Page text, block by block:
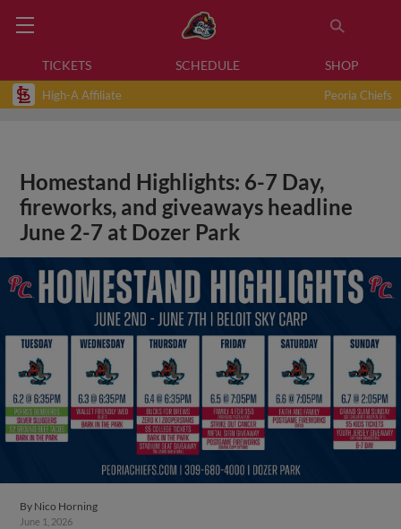
TICKETS SCHEDULE SHOP
High-A Affiliate Peoria Chiefs
Homestand Highlights: 6-7 Day,
fireworks, and giveaways headline
June 2-7 at Dozer Park
By Nico Horning
June 1, 2026